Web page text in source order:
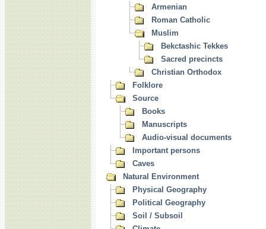
Armenian
Roman Catholic
Muslim
Bekctashic Tekkes
Sacred precincts
Christian Orthodox
Folklore
Source
Books
Manuscripts
Audio-visual documents
Important persons
Caves
Natural Environment
Physical Geography
Political Geography
Soil / Subsoil